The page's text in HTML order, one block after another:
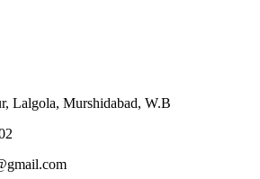
Lalgola, Murshidabad, W.B